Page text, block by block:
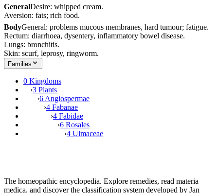
GeneralDesire: whipped cream.
Aversion: fats; rich food.
BodyGeneral: problems mucous membranes, hard tumour; fatigue.
Rectum: diarrhoea, dysentery, inflammatory bowel disease.
Lungs: bronchitis.
Skin: scurf, leprosy, ringworm.
Families
0 Kingdoms
›3 Plants
›6 Angiospermae
›4 Fabanae
›4 Fabidae
›6 Rosales
›4 Ulmaceae
The homeopathic encyclopedia. Explore remedies, read materia
medica, and discover the classification system developed by Jan